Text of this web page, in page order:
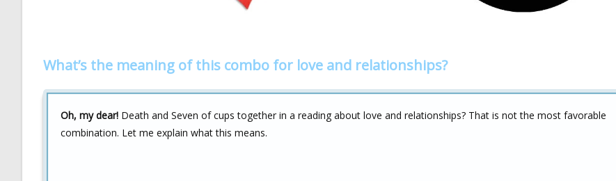
What’s the meaning of this combo for love and relationships?
Oh, my dear! Death and Seven of cups together in a reading about love and relationships? That is not the most favorable
combination. Let me explain what this means.